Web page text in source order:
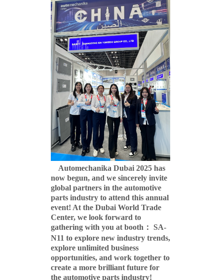
Automechanika Dubai 2025 has
now begun, and we sincerely invite
global partners in the automotive
parts industry to attend this annual
event! At the Dubai World Trade
Center, we look forward to
gathering with you at booth： SA-
N11 to explore new industry trends,
explore unlimited business
opportunities, and work together to
create a more brilliant future for
the automotive parts industry!